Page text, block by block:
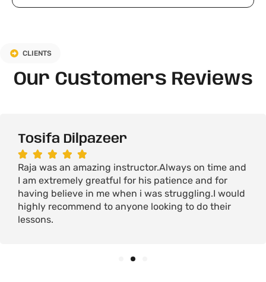
CLIENTS
Our Customers Reviews
Tosifa Dilpazeer
    
Raja was an amazing instructor.Always on time and
I am extremely greatful for his patience and for
having believe in me when i was struggling.I would
highly recommend to anyone looking to do their
lessons.